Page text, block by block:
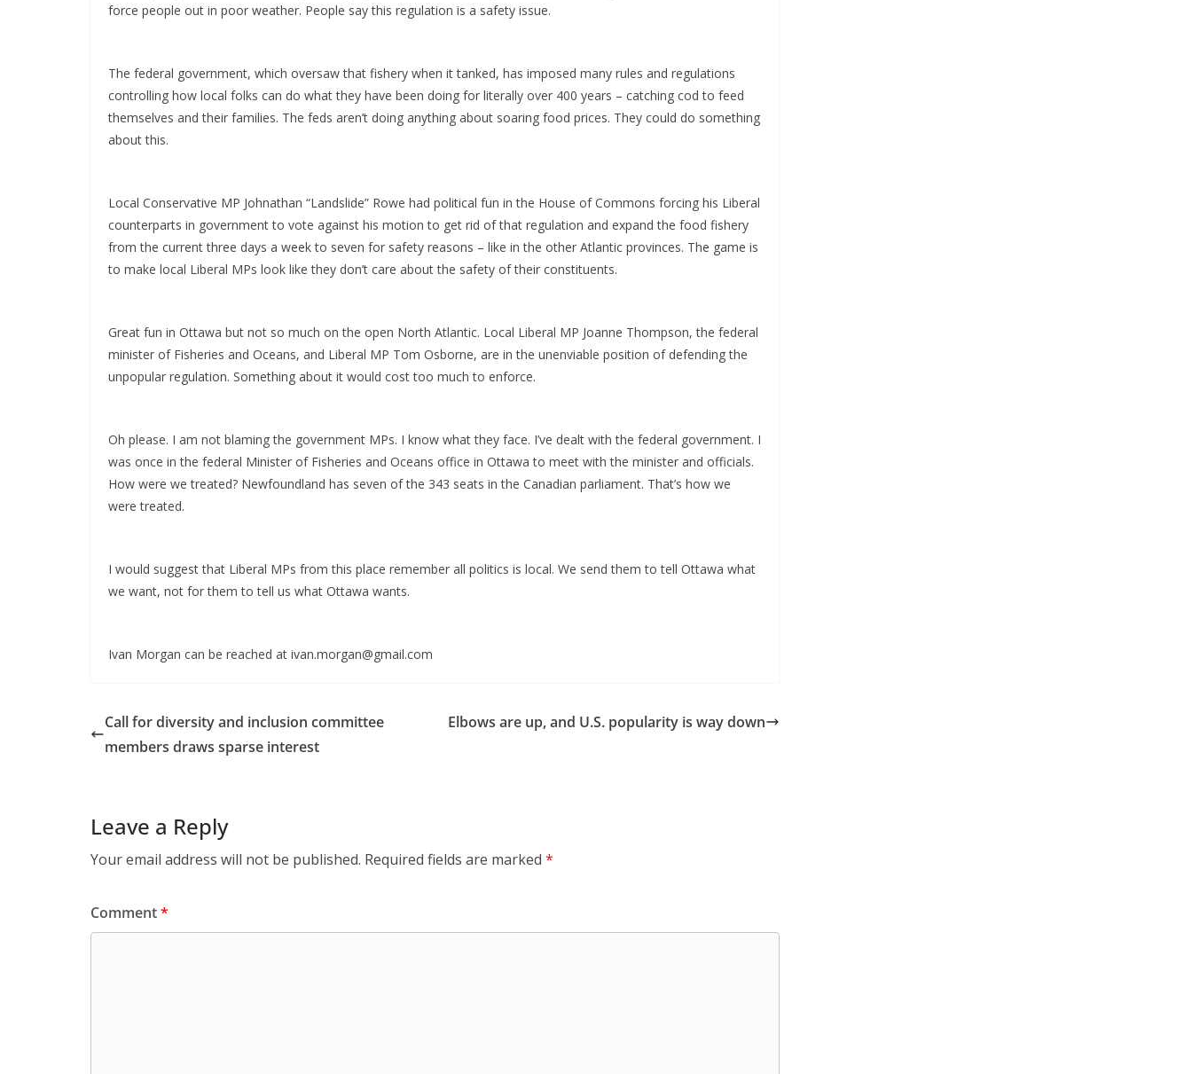
force people out in poor weather. People say this regulation is a safety issue.
The federal government, which oversaw that fishery when it tanked, has imposed many rules and regulations
controlling how local folks can do what they have been doing for literally over 400 years – catching cod to feed
themselves and their families. The feds aren’t doing anything about soaring food prices. They could do something
about this.
Local Conservative MP Johnathan “Landslide” Rowe had political fun in the House of Commons forcing his Liberal
counterparts in government to vote against his motion to get rid of that regulation and expand the food fishery
from the current three days a week to seven for safety reasons – like in the other Atlantic provinces. The game is
to make local Liberal MPs look like they don’t care about the safety of their constituents.
Great fun in Ottawa but not so much on the open North Atlantic. Local Liberal MP Joanne Thompson, the federal
minister of Fisheries and Oceans, and Liberal MP Tom Osborne, are in the unenviable position of defending the
unpopular regulation. Something about it would cost too much to enforce.
Oh please. I am not blaming the government MPs. I know what they face. I’ve dealt with the federal government. I
was once in the federal Minister of Fisheries and Oceans office in Ottawa to meet with the minister and officials.
How were we treated? Newfoundland has seven of the 343 seats in the Canadian parliament. That’s how we
were treated.
I would suggest that Liberal MPs from this place remember all politics is local. We send them to tell Ottawa what
we want, not for them to tell us what Ottawa wants.
Ivan Morgan can be reached at ivan.morgan@gmail.com
Call for diversity and inclusion committee
members draws sparse interest
Elbows are up, and U.S. popularity is way down
Leave a Reply
Your email address will not be published. Required fields are marked *
Comment*